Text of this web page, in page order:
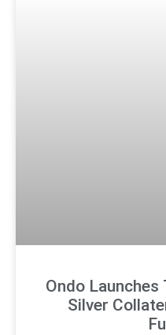
Ondo Launches
Silver